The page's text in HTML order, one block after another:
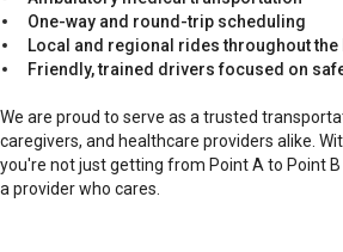
One-way and round-trip scheduling
Local and regional rides throughout
Friendly, trained drivers focused on
We are proud to serve as a trusted
caregivers, and healthcare providers alike.
you're not just getting from Point A to Point
a provider who cares.